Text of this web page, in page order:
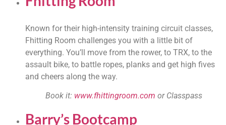
Known for their high-intensity training circuit classes,
Fhitting Room challenges you with a little bit of
everything. You’ll move from the rower, to TRX, to the
assault bike, to battle ropes, planks and get high fives
and cheers along the way.
Book it: www.fhittingroom.com or Classpass
Barry’s Bootcamp